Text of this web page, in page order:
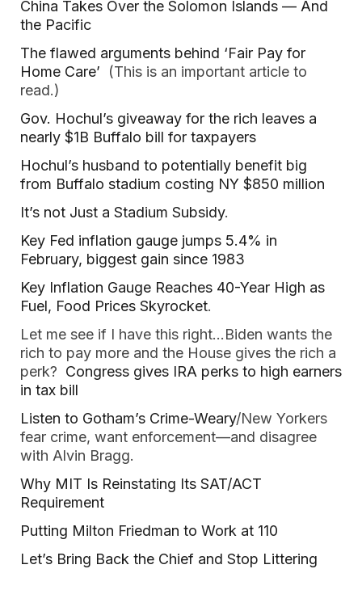
China Takes Over the Solomon Islands — And
the Pacific
The flawed arguments behind ‘Fair Pay for
Home Care’ (This is an important article to
read.)
Gov. Hochul’s giveaway for the rich leaves a
nearly $1B Buffalo bill for taxpayers
Hochul’s husband to potentially benefit big
from Buffalo stadium costing NY $850 million
It’s not Just a Stadium Subsidy.
Key Fed inflation gauge jumps 5.4% in
February, biggest gain since 1983
Key Inflation Gauge Reaches 40-Year High as
Fuel, Food Prices Skyrocket.
Let me see if I have this right…Biden wants the
rich to pay more and the House gives the rich a
perk? Congress gives IRA perks to high earners
in tax bill
Listen to Gotham’s Crime-Weary/New Yorkers
fear crime, want enforcement—and disagree
with Alvin Bragg.
Why MIT Is Reinstating Its SAT/ACT
Requirement
Putting Milton Friedman to Work at 110
Let’s Bring Back the Chief and Stop Littering